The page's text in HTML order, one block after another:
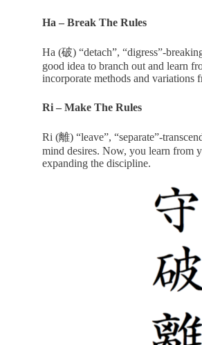
Ha – Break The Rules
Ha (破) “detach”, “digress”-
good idea to branch out and learn
incorporate methods and
Ri – Make The Rules
Ri (離) “leave”, “separate”-
mind desires. Now, you learn from
expanding the discipline.